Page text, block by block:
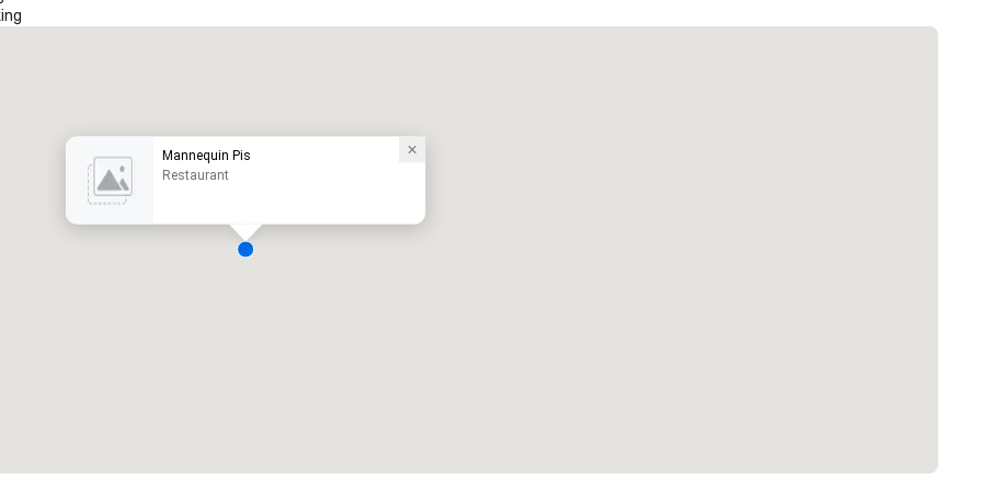
Mannequin Pis
Restaurant